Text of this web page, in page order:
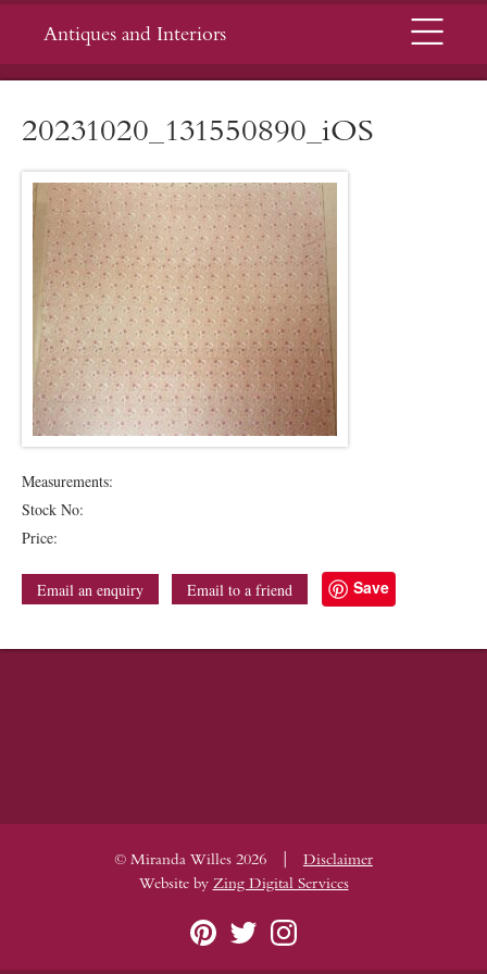
Antiques and Interiors Menu
20231020_131550890_iOS
Measurements:
Stock No:
Price:
Email an enquiry Email to a friend Save
© Miranda Willes 2026 |
Disclaimer
Website by Zing Digital Services